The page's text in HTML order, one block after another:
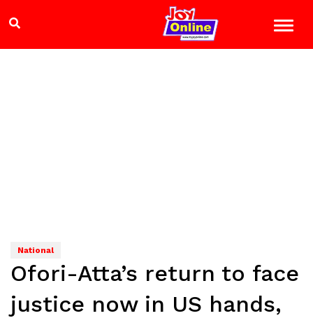
National
Ofori-Atta’s return to face
justice now in US hands,